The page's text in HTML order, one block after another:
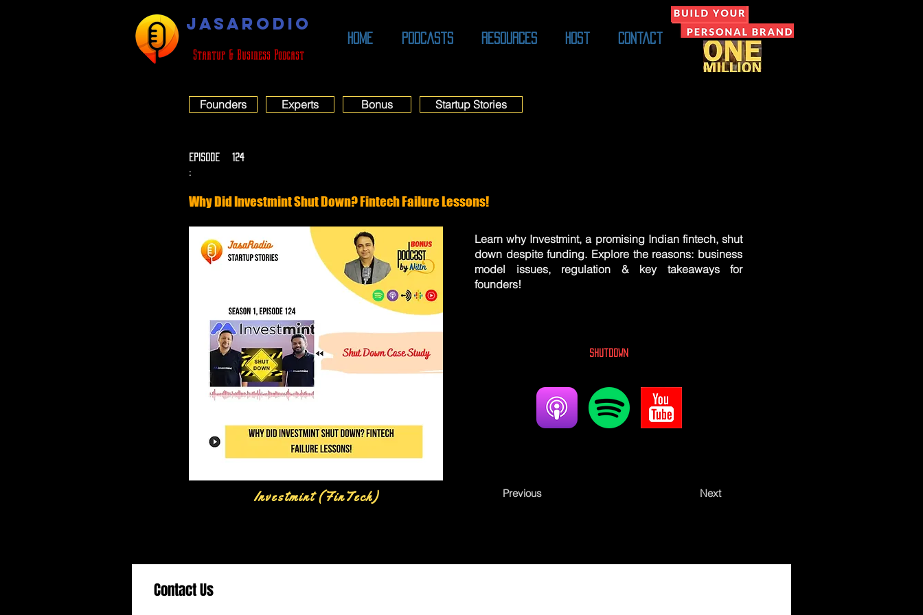
JASARODIO
Startup & Business Podcast
Home Podcasts Resources Host Contact
Founders Experts Bonus Startup Stories
EPISODE
:
124
Why Did Investmint Shut Down? Fintech Failure Lessons!
Investmint (FinTech)
Learn why Investmint, a promising Indian fintech, shut
down despite funding. Explore the reasons: business
model issues, regulation & key takeaways for
founders!
Shutdown
Previous Next
Contact Us